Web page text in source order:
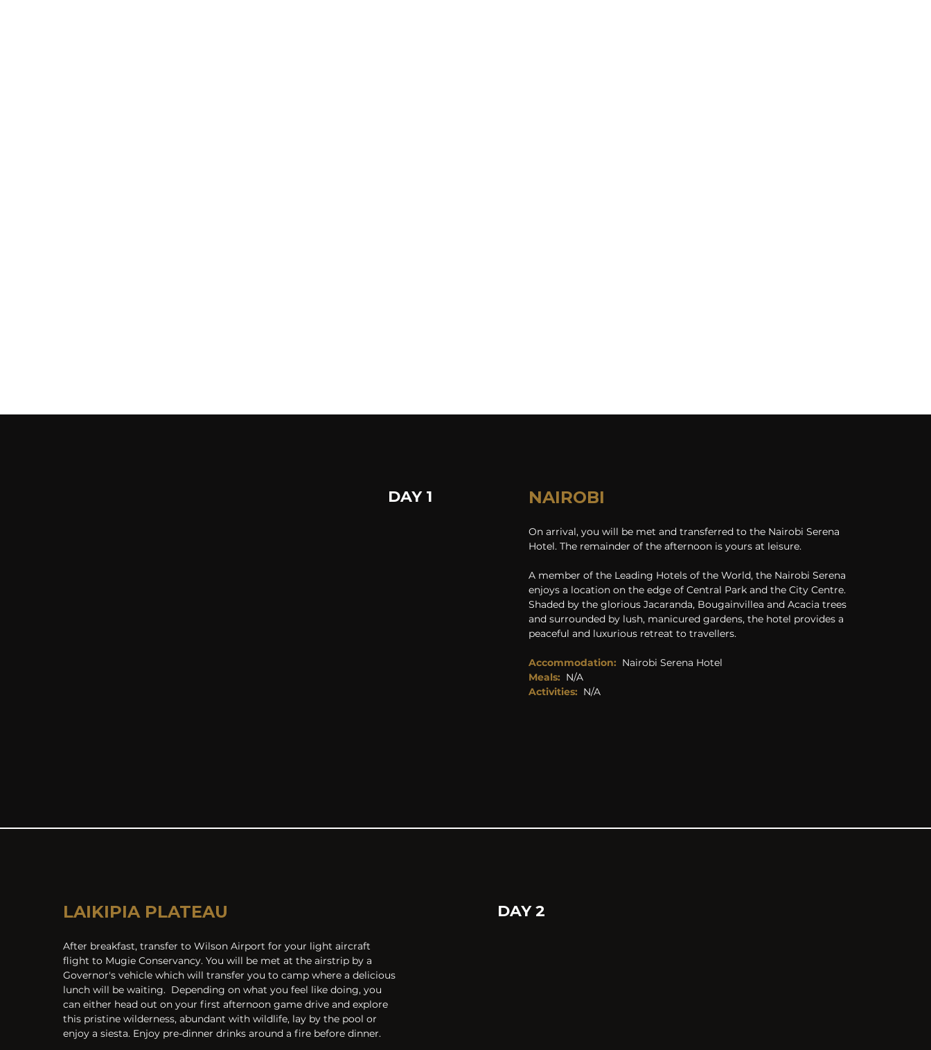
DAY 1 NAIROBI
On arrival, you will be met and transferred to the Nairobi Serena
Hotel. The remainder of the afternoon is yours at leisure.
A member of the Leading Hotels of the World, the Nairobi Serena
enjoys a location on the edge of Central Park and the City Centre.
Shaded by the glorious Jacaranda, Bougainvillea and Acacia trees
and surrounded by lush, manicured gardens, the hotel provides a
peaceful and luxurious retreat to travellers.
Accommodation: Nairobi Serena Hotel
Meals: N/A
Activities: N/A
LAIKIPIA PLATEAU
After breakfast, transfer to Wilson Airport for your light aircraft
flight to Mugie Conservancy. You will be met at the airstrip by a
Governor's vehicle which will transfer you to camp where a delicious
lunch will be waiting.  Depending on what you feel like doing, you
can either head out on your first afternoon game drive and explore
this pristine wilderness, abundant with wildlife, lay by the pool or
enjoy a siesta. Enjoy pre-dinner drinks around a fire before dinner.
DAY 2